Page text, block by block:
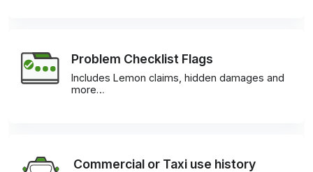
Problem Checklist Flags
Includes Lemon claims, hidden damages and
more…
Commercial or Taxi use history